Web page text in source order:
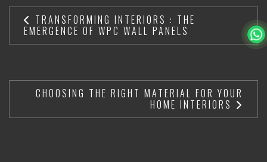
TRANSFORMING INTERIORS : THE
EMERGENCE OF WPC WALL PANELS
CHOOSING THE RIGHT MATERIAL FOR YOUR
HOME INTERIORS